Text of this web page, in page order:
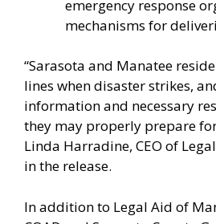
emergency response
mechanisms for
“Sarasota and Manatee
lines when disaster strikes,
information and necessary
they may properly prepare
Linda Harradine, CEO of
in the release.
In addition to Legal Aid of